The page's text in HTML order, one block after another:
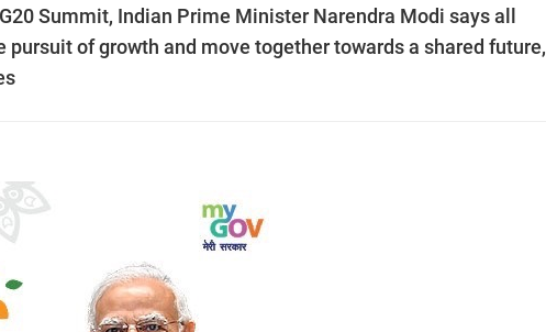
Summit, Indian Prime Minister Narendra Modi says all
of growth and move together towards a shared future,